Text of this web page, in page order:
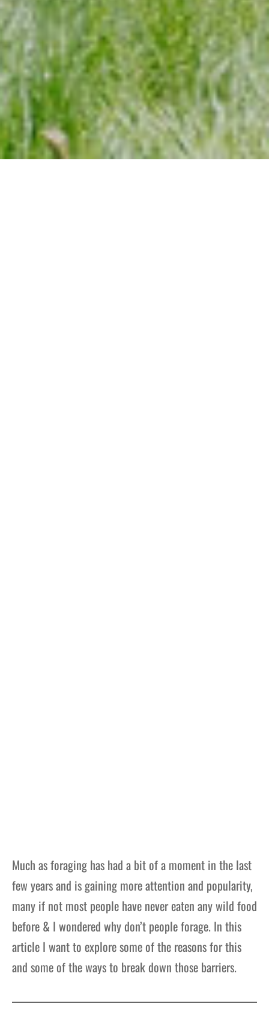
Much as foraging has had a bit of a moment in the last
few years and is gaining more attention and popularity,
many if not most people have never eaten any wild food
before & I wondered why don’t people forage. In this
article I want to explore some of the reasons for this
and some of the ways to break down those barriers.